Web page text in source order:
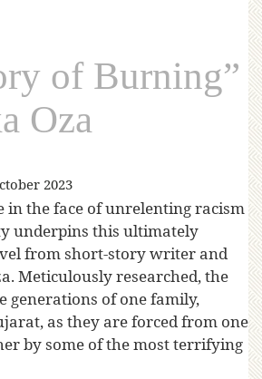
of Burning”
Oza
2023
in the face of unrelenting racism
underpins this ultimately
from short-story writer and
Meticulously researched, the
generations of one family,
as they are forced from one
by some of the most terrifying